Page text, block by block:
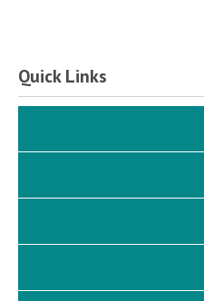
Quick Links